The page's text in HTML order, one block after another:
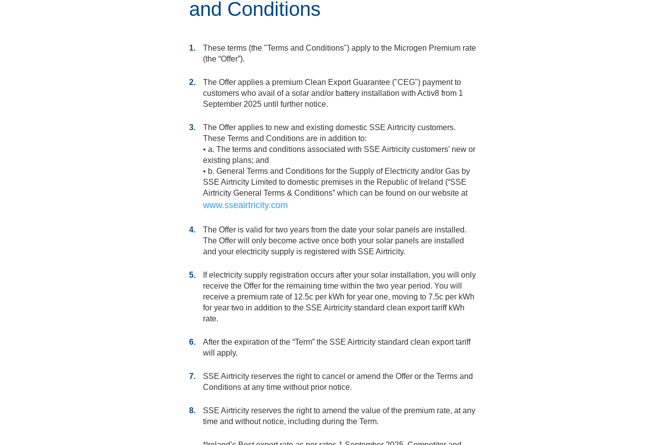
and Conditions
1.
These terms (the "Terms and Conditions") apply to the Microgen Premium rate
(the “Offer”).
2.
The Offer applies a premium Clean Export Guarantee ("CEG") payment to
customers who avail of a solar and/or battery installation with Activ8 from 1
September 2025 until further notice.
3.
The Offer applies to new and existing domestic SSE Airtricity customers.
These Terms and Conditions are in addition to:
• a. The terms and conditions associated with SSE Airtricity customers’ new or
existing plans; and
• b. General Terms and Conditions for the Supply of Electricity and/or Gas by
SSE Airtricity Limited to domestic premises in the Republic of Ireland (“SSE
Airtricity General Terms & Conditions” which can be found on our website at
www.sseairtricity.com
4.
The Offer is valid for two years from the date your solar panels are installed.
The Offer will only become active once both your solar panels are installed
and your electricity supply is registered with SSE Airtricity.
5.
If electricity supply registration occurs after your solar installation, you will only
receive the Offer for the remaining time within the two year period. You will
receive a premium rate of 12.5c per kWh for year one, moving to 7.5c per kWh
for year two in addition to the SSE Airtricity standard clean export tariff kWh
rate.
6.
After the expiration of the “Term” the SSE Airtricity standard clean export tariff
will apply.
7.
SSE Airtricity reserves the right to cancel or amend the Offer or the Terms and
Conditions at any time without prior notice.
8.
SSE Airtricity reserves the right to amend the value of the premium rate, at any
time and without notice, including during the Term.